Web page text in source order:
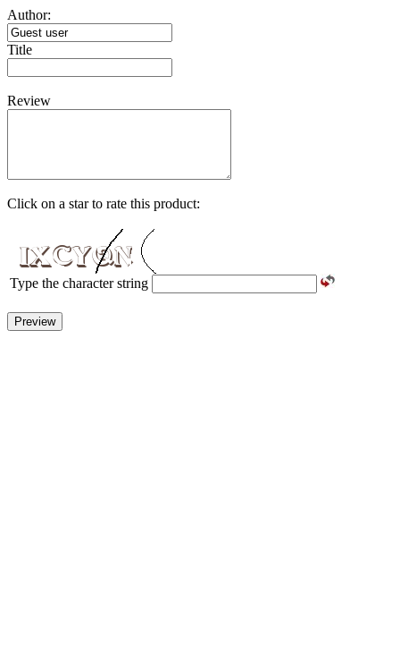
Author:
Title
Review
Click on a star to rate this product:
Type the character string